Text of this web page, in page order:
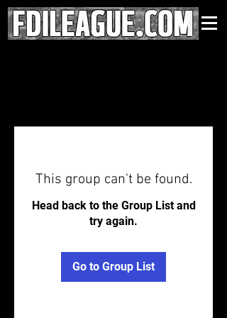
This group can't be found.
Head back to the Group List and
try again.
Go to Group List